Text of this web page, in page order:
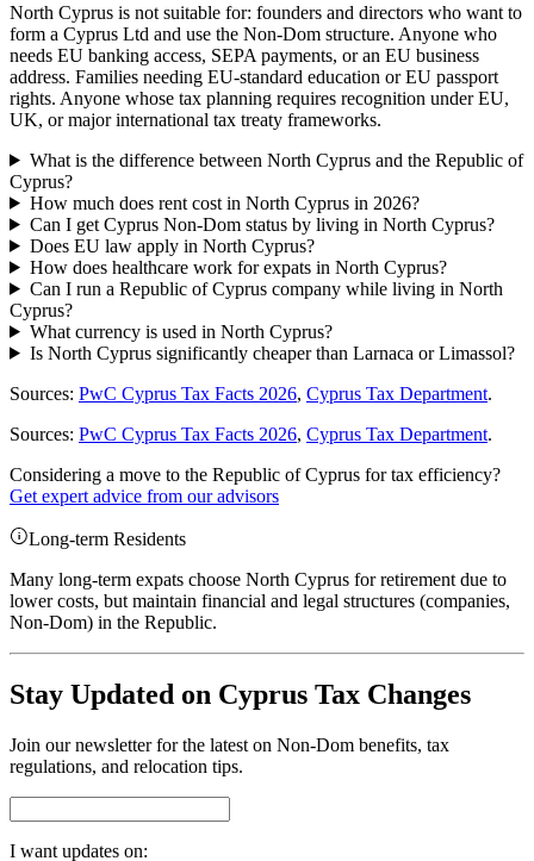
North Cyprus is not suitable for: founders and directors who want to
form a Cyprus Ltd and use the Non-Dom structure. Anyone who
needs EU banking access, SEPA payments, or an EU business
address. Families needing EU-standard education or EU passport
rights. Anyone whose tax planning requires recognition under EU,
UK, or major international tax treaty frameworks.
What is the difference between North Cyprus and the Republic of
Cyprus?
How much does rent cost in North Cyprus in 2026?
Can I get Cyprus Non-Dom status by living in North Cyprus?
Does EU law apply in North Cyprus?
How does healthcare work for expats in North Cyprus?
Can I run a Republic of Cyprus company while living in North
Cyprus?
What currency is used in North Cyprus?
Is North Cyprus significantly cheaper than Larnaca or Limassol?
Sources: PwC Cyprus Tax Facts 2026, Cyprus Tax Department.
Sources: PwC Cyprus Tax Facts 2026, Cyprus Tax Department.
Considering a move to the Republic of Cyprus for tax efficiency?
Get expert advice from our advisors
Long-term Residents
Many long-term expats choose North Cyprus for retirement due to
lower costs, but maintain financial and legal structures (companies,
Non-Dom) in the Republic.
Stay Updated on Cyprus Tax Changes
Join our newsletter for the latest on Non-Dom benefits, tax
regulations, and relocation tips.
I want updates on: